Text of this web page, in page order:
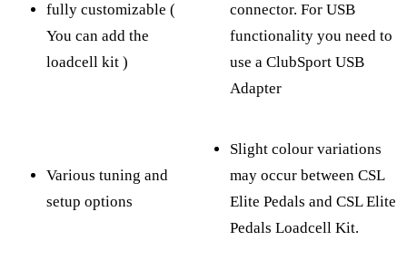
fully customizable (
You can add the
loadcell kit )
connector. For USB
functionality you need to
use a ClubSport USB
Adapter
Various tuning and
setup options
Slight colour variations
may occur between CSL
Elite Pedals and CSL Elite
Pedals Loadcell Kit.